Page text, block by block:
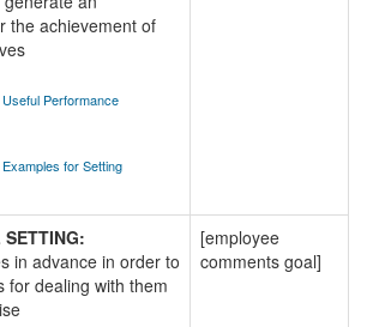
the achievement of
Performance
for Setting
in advance in order to
for dealing with them
[employee
comments goal]